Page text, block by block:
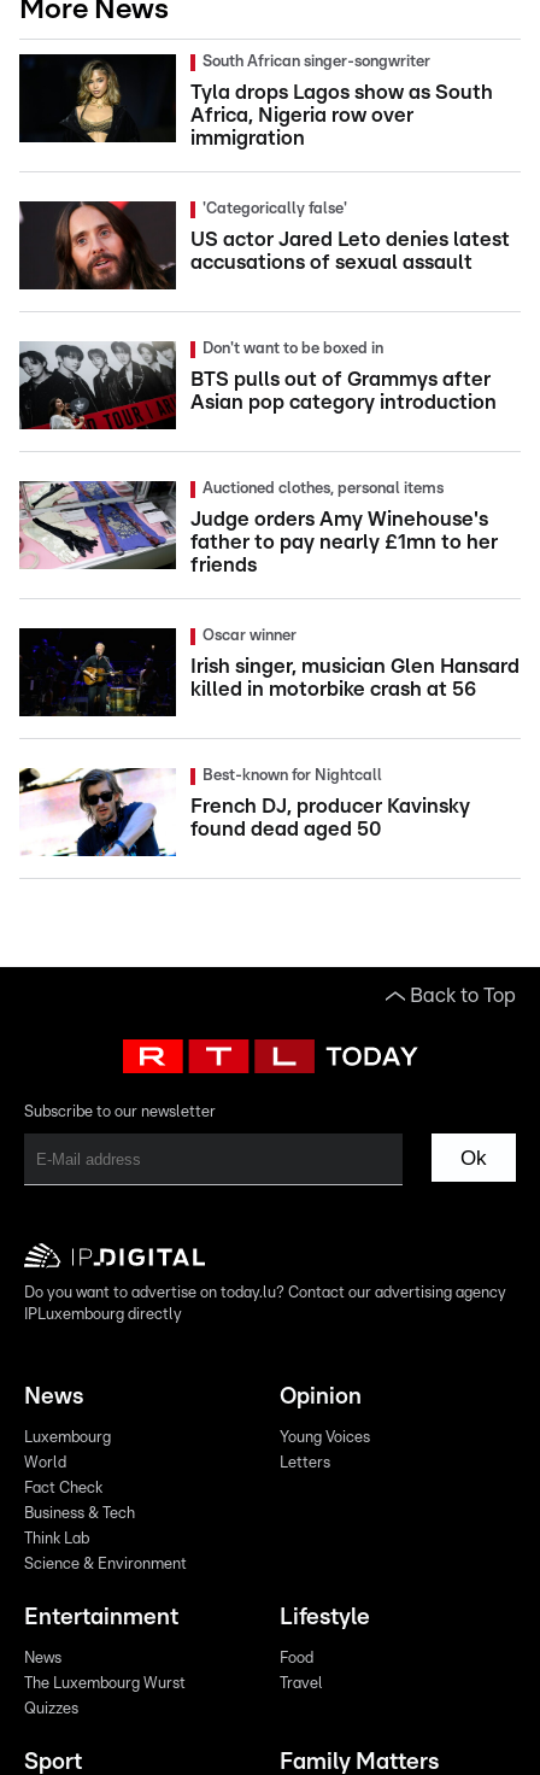
More News
South African singer-songwriter
Tyla drops Lagos show as South
Africa, Nigeria row over
immigration
'Categorically false'
US actor Jared Leto denies latest
accusations of sexual assault
Don't want to be boxed in
BTS pulls out of Grammys after
Asian pop category introduction
Auctioned clothes, personal items
Judge orders Amy Winehouse's
father to pay nearly £1mn to her
friends
Oscar winner
Irish singer, musician Glen Hansard
killed in motorbike crash at 56
Best-known for Nightcall
French DJ, producer Kavinsky
found dead aged 50
Back to Top
Subscribe to our newsletter
Ok
Do you want to advertise on today.lu? Contact our advertising agency
IPLuxembourg directly
News
Luxembourg
World
Fact Check
Business & Tech
Think Lab
Science & Environment
Opinion
Young Voices
Letters
Entertainment
News
The Luxembourg Wurst
Quizzes
Lifestyle
Food
Travel
Sport Family Matters